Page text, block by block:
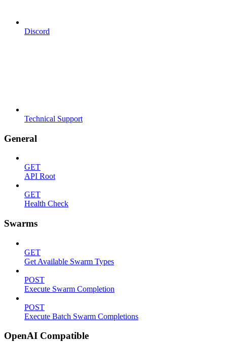
Discord
Technical Support
General
GET
API Root
GET
Health Check
Swarms
GET
Get Available Swarm Types
POST
Execute Swarm Completion
POST
Execute Batch Swarm Completions
OpenAI Compatible